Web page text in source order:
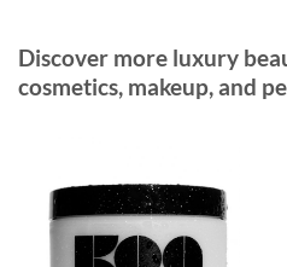
Discover more luxury
cosmetics, makeup, and